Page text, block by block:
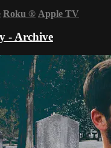
Roku ® Apple TV
- Archive